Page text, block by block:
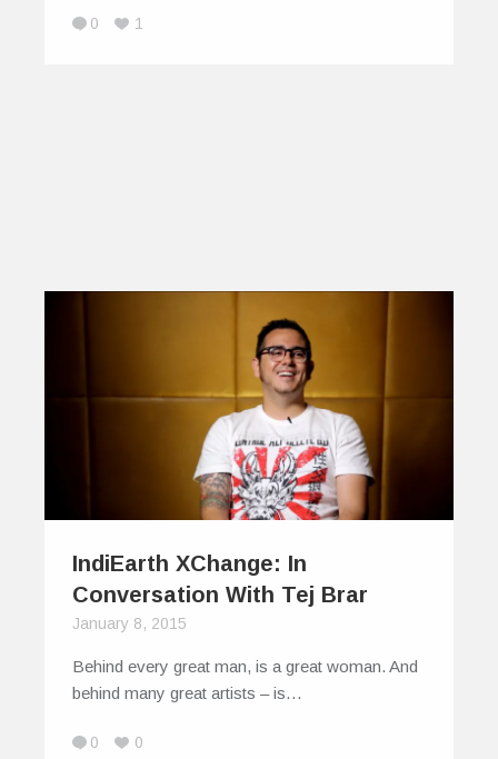
0 1
IndiEarth XChange: In
Conversation With Tej Brar
January 8, 2015
Behind every great man, is a great woman. And
behind many great artists – is…
0 0